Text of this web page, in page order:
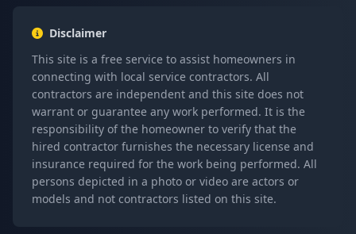
Disclaimer
This site is a free service to assist homeowners in
connecting with local service contractors. All
contractors are independent and this site does not
warrant or guarantee any work performed. It is the
responsibility of the homeowner to verify that the
hired contractor furnishes the necessary license and
insurance required for the work being performed. All
persons depicted in a photo or video are actors or
models and not contractors listed on this site.